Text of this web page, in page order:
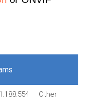
Other